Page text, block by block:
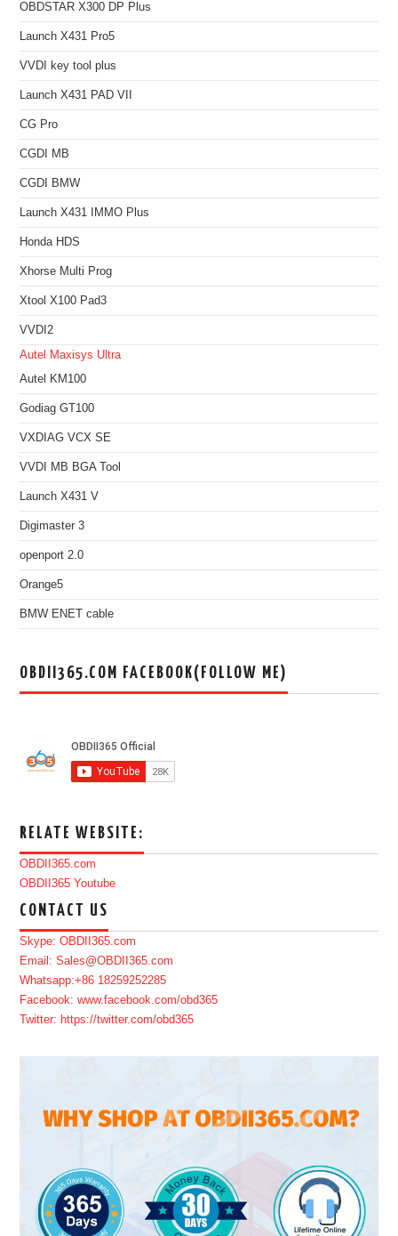
OBDSTAR X300 DP Plus
Launch X431 Pro5
VVDI key tool plus
Launch X431 PAD VII
CG Pro
CGDI MB
CGDI BMW
Launch X431 IMMO Plus
Honda HDS
Xhorse Multi Prog
Xtool X100 Pad3
VVDI2
Autel Maxisys Ultra
Autel KM100
Godiag GT100
VXDIAG VCX SE
VVDI MB BGA Tool
Launch X431 V
Digimaster 3
openport 2.0
Orange5
BMW ENET cable
OBDII365.COM FACEBOOK(FOLLOW ME)
RELATE WEBSITE:
OBDII365.com
OBDII365 Youtube
CONTACT US
Skype: OBDII365.com
Email: Sales@OBDII365.com
Whatsapp:+86 18259252285
Facebook: www.facebook.com/obd365
Twitter: https://twitter.com/obd365